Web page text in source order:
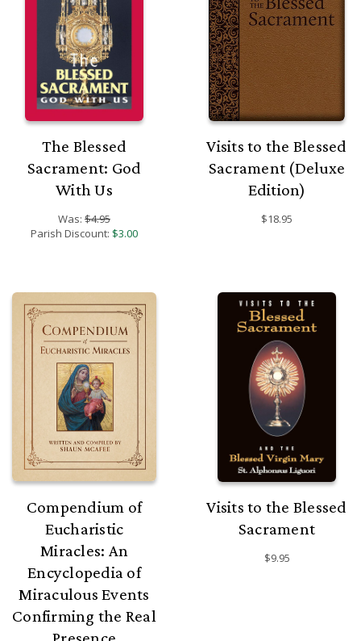
The Blessed
Sacrament: God
With Us
Was: $4.95
Parish Discount: $3.00
Visits to the Blessed
Sacrament (Deluxe
Edition)
$18.95
Compendium of
Eucharistic
Miracles: An
Encyclopedia of
Miraculous Events
Confirming the Real
Visits to the Blessed
Sacrament
$9.95